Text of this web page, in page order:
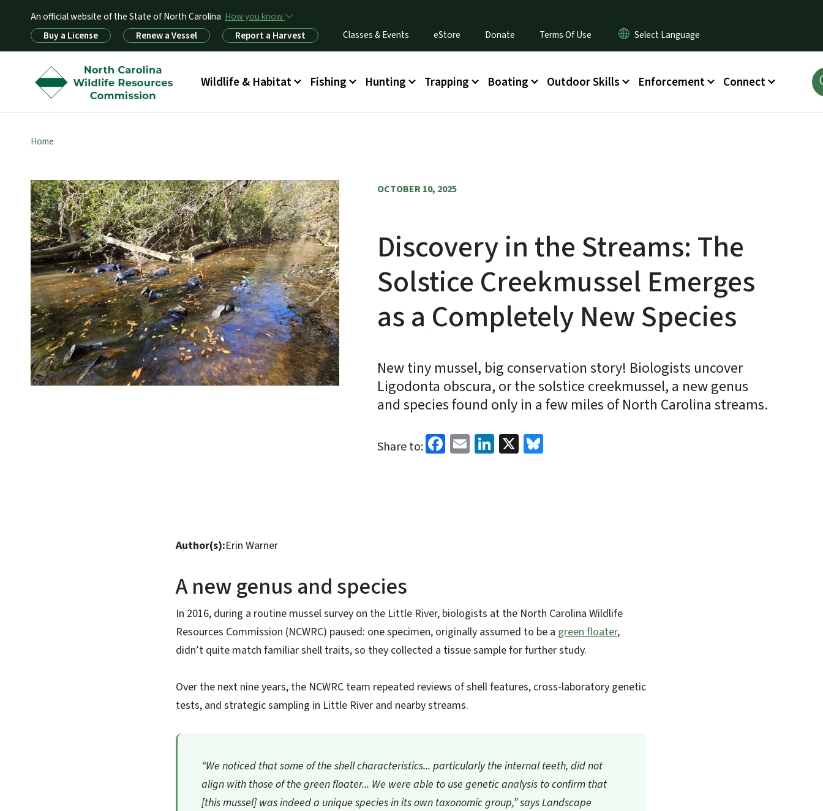
An official website of the State of North Carolina How you know
Utility MenuBuy a License Renew a Vessel Report a Harvest Classes & Events eStore Donate Terms Of Use
Main menu
Wildlife & Habitat Fishing Hunting Trapping Boating Outdoor Skills Enforcement Connect
Home
OCTOBER 10, 2025
Discovery in the Streams: The
Solstice Creekmussel Emerges
as a Completely New Species
New tiny mussel, big conservation story! Biologists uncover
Ligodonta obscura, or the solstice creekmussel, a new genus
and species found only in a few miles of North Carolina streams.
Share to: Facebook
EmailLinkedIn
X
Author(s):Erin Warner
A new genus and species
In 2016, during a routine mussel survey on the Little River, biologists at the North Carolina Wildlife
Resources Commission (NCWRC) paused: one specimen, originally assumed to be a green floater,
didn’t quite match familiar shell traits, so they collected a tissue sample for further study.
Over the next nine years, the NCWRC team repeated reviews of shell features, cross-laboratory genetic
tests, and strategic sampling in Little River and nearby streams.
“We noticed that some of the shell characteristics... particularly the internal teeth, did not
align with those of the green floater... We were able to use genetic analysis to confirm that
[this mussel] was indeed a unique species in its own taxonomic group,” says Landscape